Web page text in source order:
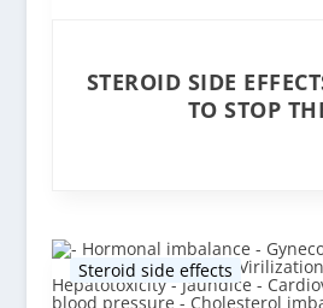
STEROID SIDE
TO STOP
Steroid side effects